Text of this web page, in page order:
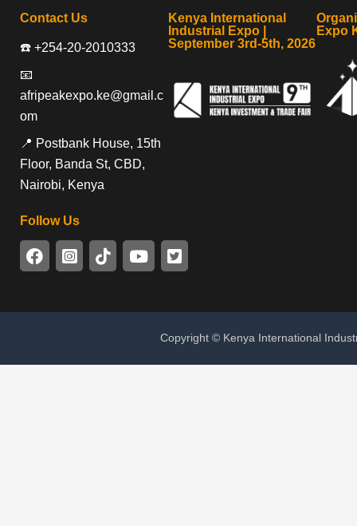
Contact Us
☎️ +254-20-2010333
📧
afripeakexpo.ke@gmail.c
om
📍 Postbank House, 15th
Floor, Banda St, CBD,
Nairobi, Kenya
Kenya International
Industrial Expo |
September 3rd-5th, 2026
Expo
Follow Us
Copyright © Kenya International